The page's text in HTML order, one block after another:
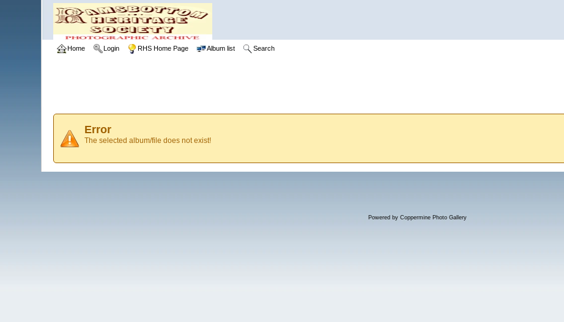
Home Login RHS Home Page Album list Search
Error
The selected album/file does not exist!
Powered by Coppermine Photo Gallery